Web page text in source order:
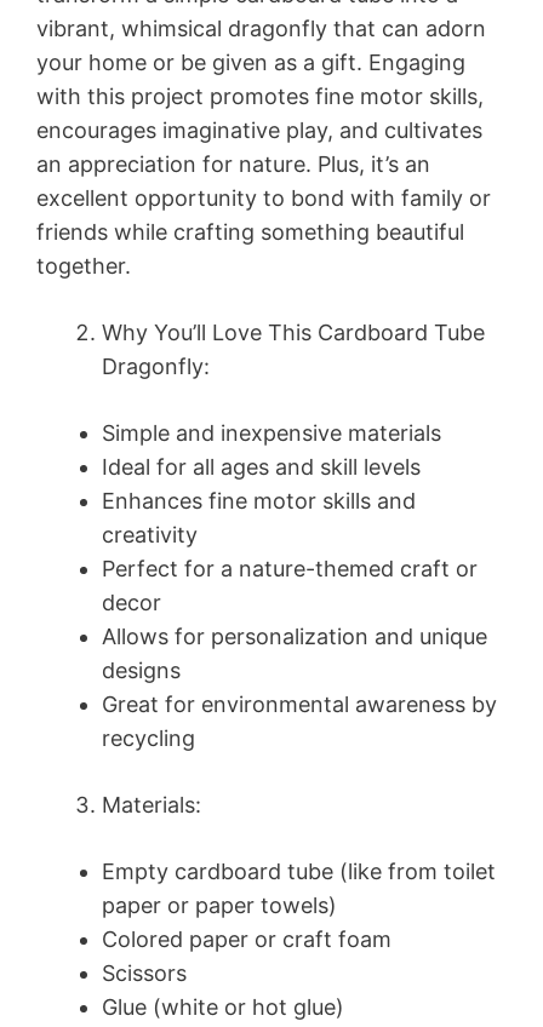
vibrant, whimsical dragonfly that can adorn
your home or be given as a gift. Engaging
with this project promotes fine motor skills,
encourages imaginative play, and cultivates
an appreciation for nature. Plus, it’s an
excellent opportunity to bond with family or
friends while crafting something beautiful
together.
Why You’ll Love This Cardboard Tube
Dragonfly:
Simple and inexpensive materials
Ideal for all ages and skill levels
Enhances fine motor skills and
creativity
Perfect for a nature-themed craft or
decor
Allows for personalization and unique
designs
Great for environmental awareness by
recycling
Materials:
Empty cardboard tube (like from toilet
paper or paper towels)
Colored paper or craft foam
Scissors
Glue (white or hot glue)